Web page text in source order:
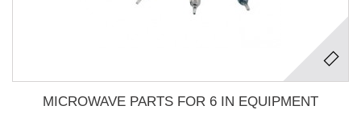
MICROWAVE PARTS FOR 6 IN EQUIPMENT